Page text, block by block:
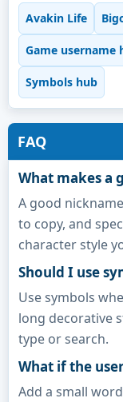
Avakin Life
Game username
Symbols hub
FAQ
What makes a
A good
to copy, and
character style
Should I use
Use symbols
long decorative
type or search.
What if the
Add a small